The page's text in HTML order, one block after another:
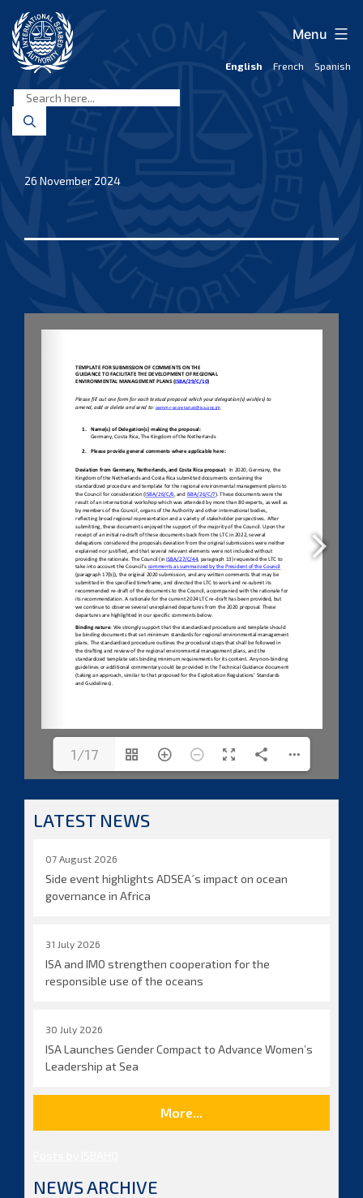
content
Seabed
Authority
English French Spanish
Menu
26 November 2024
1/17
LATEST NEWS
07 August 2026
Side event highlights ADSEA´s impact on ocean
governance in Africa
31 July 2026
ISA and IMO strengthen cooperation for the
responsible use of the oceans
30 July 2026
ISA Launches Gender Compact to Advance Women’s
Leadership at Sea
More...
NEWS ARCHIVE